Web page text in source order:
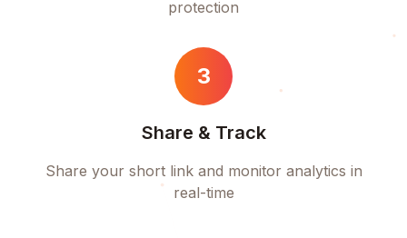
protection
3
Share & Track
Share your short link and monitor analytics in
real-time